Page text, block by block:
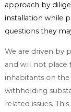
approach by
installation while
questions they
We are driven by
and will not place
inhabitants on
withholding
related issues.